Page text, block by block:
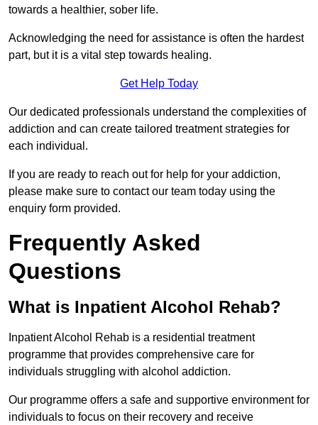
towards a healthier, sober life.
Acknowledging the need for assistance is often the hardest
part, but it is a vital step towards healing.
Get Help Today
Our dedicated professionals understand the complexities of
addiction and can create tailored treatment strategies for
each individual.
If you are ready to reach out for help for your addiction,
please make sure to contact our team today using the
enquiry form provided.
Frequently Asked
Questions
What is Inpatient Alcohol Rehab?
Inpatient Alcohol Rehab is a residential treatment
programme that provides comprehensive care for
individuals struggling with alcohol addiction.
Our programme offers a safe and supportive environment for
individuals to focus on their recovery and receive